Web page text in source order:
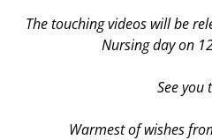
The touching videos will be
Nursing day on
See you
Warmest of wishes